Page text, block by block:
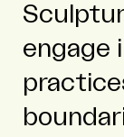
engage